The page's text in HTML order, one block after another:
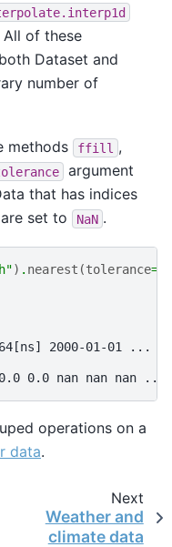
of these
Dataset and
number of
methods ffill ,
argument
that has indices
are set to NaN .
) . nearest (tolerance=
2000-01-01 ...
0.0 nan nan nan
operations on a
data.
Next
Weather and
climate data